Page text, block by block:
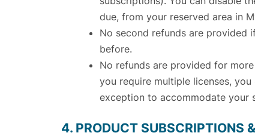
due, from your reserved area in
No second refunds are provided
before.
No refunds are provided for
you require multiple licenses,
exception to accommodate your
4. PRODUCT SUBSCRIPTIONS